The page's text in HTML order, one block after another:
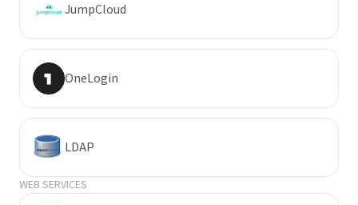
JumpCloud
OneLogin
LDAP
WEB SERVICES